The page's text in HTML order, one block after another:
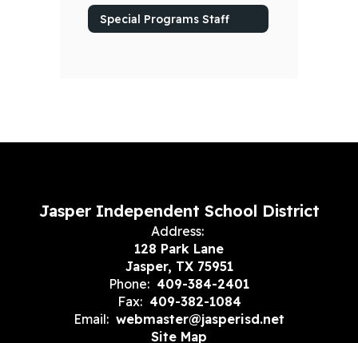
Special Programs Staff
Jasper Independent School District
Address:
128 Park Lane
Jasper, TX 75951
Phone: 409-384-2401
Fax: 409-382-1084
Email: webmaster@jasperisd.net
Site Map